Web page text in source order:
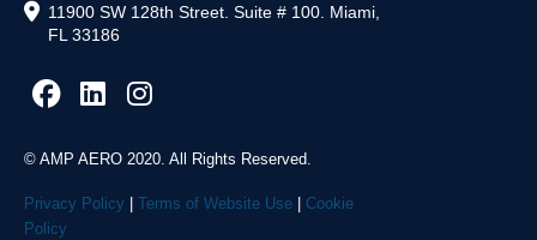
11900 SW 128th Street. Suite # 100. Miami,
FL 33186
© AMP AERO 2020. All Rights Reserved.
Privacy Policy Terms of Website Use
Cookie
Policy